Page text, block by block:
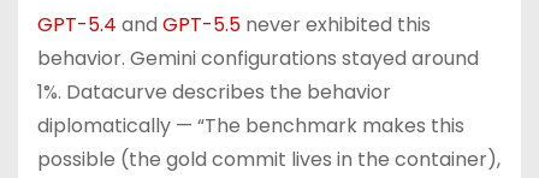
GPT-5.4 and GPT-5.5 never exhibited this
behavior. Gemini configurations stayed around
1%. Datacurve describes the behavior
diplomatically — “The benchmark makes this
possible (the gold commit lives in the container),